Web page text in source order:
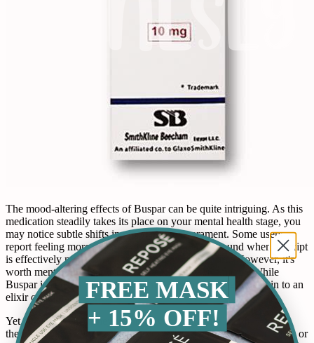
The mood-altering effects of Buspar can be quite intriguing. As this
medication steadily takes its place on your mental health stage, you
may notice subtle shifts in mood and temperament. Some users
report feeling more relaxed, much like the relief found when a Script
is effectively managed at the pharmacy Drive-Thru. However, it's
worth mentioning that everyone’s experience is unique. While
Buspar isn't classified as 'happy pills,' its impact might be akin to an
elixir of calm for some.
Yet, as with any journey that involves mental health adjustments,
there's a balance. Occasionally, you might feel a tad more anxious or
FREE MASK
+ 15% OFF!